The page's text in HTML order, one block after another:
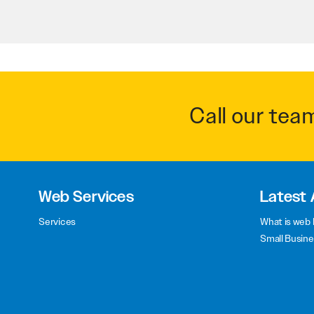
Call our
Web Services
Services
Latest
What is
Small